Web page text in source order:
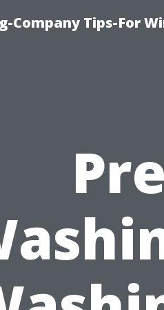
Company Tips-For